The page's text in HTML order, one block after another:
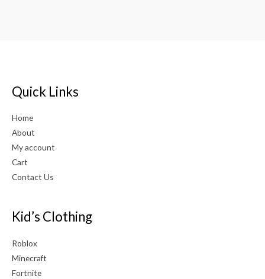
Quick Links
Home
About
My account
Cart
Contact Us
Kid’s Clothing
Roblox
Minecraft
Fortnite